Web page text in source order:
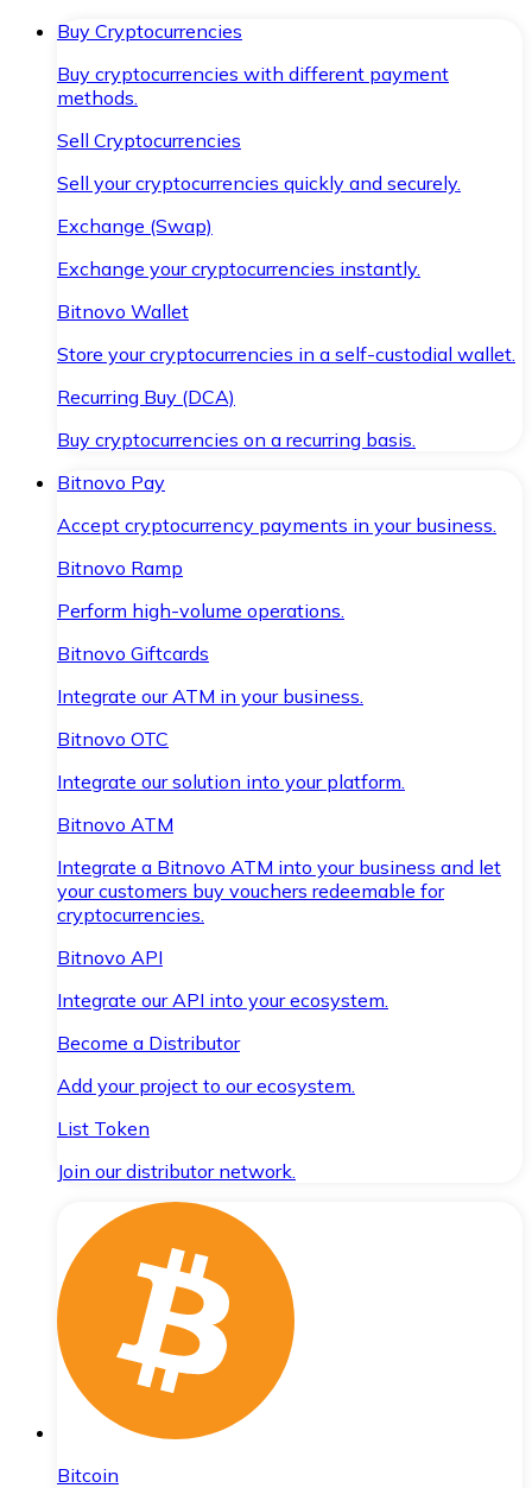
Buy Cryptocurrencies
Buy cryptocurrencies with different payment
methods.
Sell Cryptocurrencies
Sell your cryptocurrencies quickly and securely.
Exchange (Swap)
Exchange your cryptocurrencies instantly.
Bitnovo Wallet
Store your cryptocurrencies in a self-custodial wallet.
Recurring Buy (DCA)
Buy cryptocurrencies on a recurring basis.
Bitnovo Pay
Accept cryptocurrency payments in your business.
Bitnovo Ramp
Perform high-volume operations.
Bitnovo Giftcards
Integrate our ATM in your business.
Bitnovo OTC
Integrate our solution into your platform.
Bitnovo ATM
Integrate a Bitnovo ATM into your business and let
your customers buy vouchers redeemable for
cryptocurrencies.
Bitnovo API
Integrate our API into your ecosystem.
Become a Distributor
Add your project to our ecosystem.
List Token
Join our distributor network.
Bitcoin